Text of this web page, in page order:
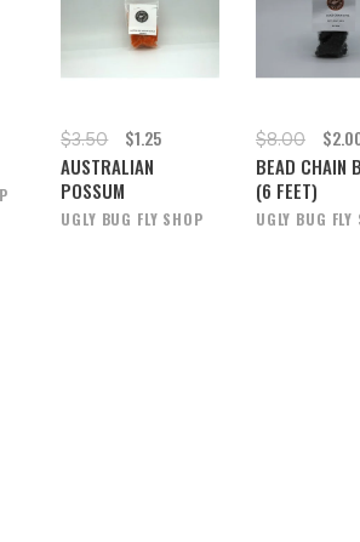
$3.50 $1.25
AUSTRALIAN
POSSUM
UGLY BUG FLY SHOP
$8.00
BEAD CHAIN
(6 FEET)
UGLY BUG FLY